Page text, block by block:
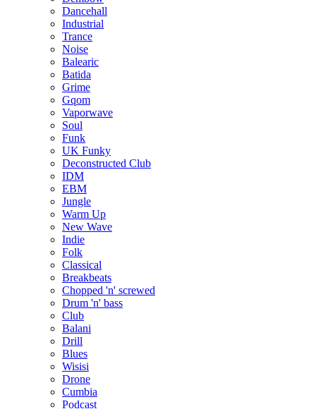
Dancehall
Industrial
Trance
Noise
Balearic
Batida
Grime
Gqom
Vaporwave
Soul
Funk
UK Funky
Deconstructed Club
IDM
EBM
Jungle
Warm Up
New Wave
Indie
Folk
Classical
Breakbeats
Chopped 'n' screwed
Drum 'n' bass
Club
Balani
Drill
Blues
Wisisi
Drone
Cumbia
Podcast